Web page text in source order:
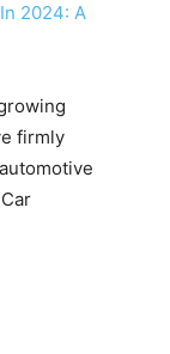
2024: A
firmly